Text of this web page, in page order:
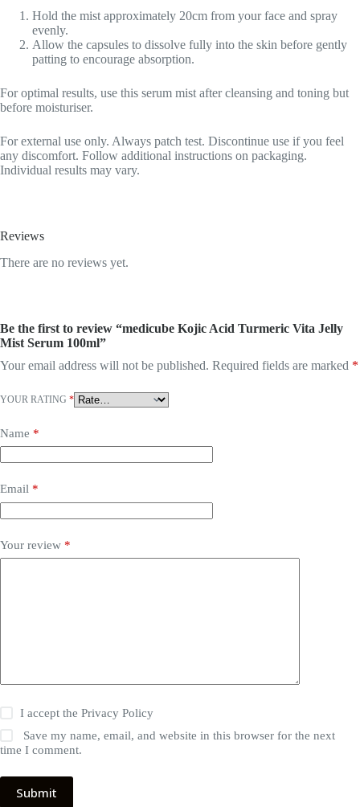
Hold the mist approximately 20cm from your face and spray
evenly.
Allow the capsules to dissolve fully into the skin before gently
patting to encourage absorption.
For optimal results, use this serum mist after cleansing and toning but
before moisturiser.
For external use only. Always patch test. Discontinue use if you feel
any discomfort. Follow additional instructions on packaging.
Individual results may vary.
Reviews
There are no reviews yet.
Be the first to review “medicube Kojic Acid Turmeric Vita Jelly
Mist Serum 100ml”
Your email address will not be published. Required fields are marked *
YOUR RATING *
Name *
Email *
Your review *
I accept thePrivacy Policy
Save my name, email, and website in this browser for the next
time I comment.
Submit